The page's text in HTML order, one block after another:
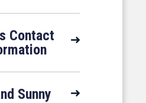
Contact
Sunny